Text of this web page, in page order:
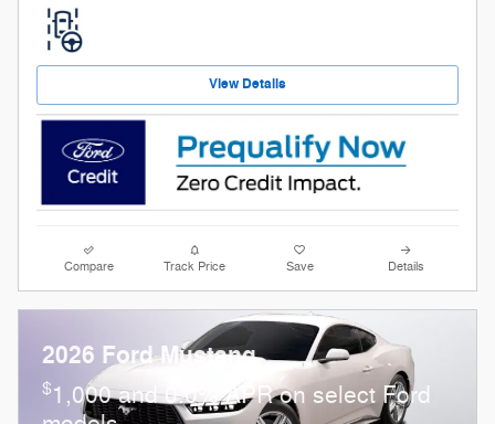
View Details
Compare Track Price Save Details
2026 Ford Mustang
$1,000 and 0.0% APR on select Ford